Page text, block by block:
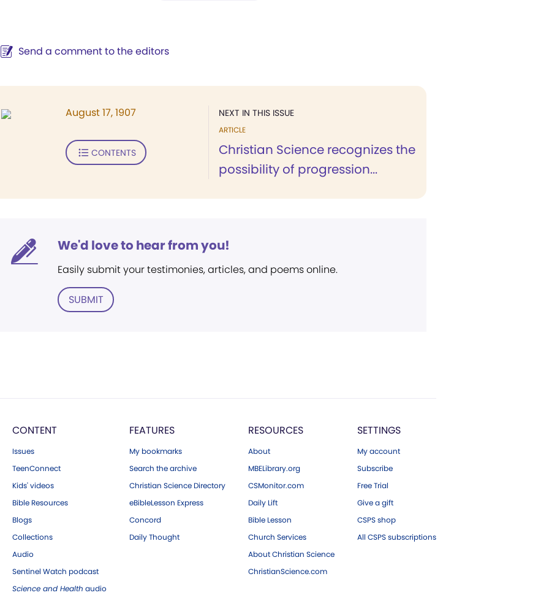
Send a comment to the editors
NEXT IN THIS ISSUE
ARTICLE
Christian Science recognizes the
possibility of progression...
August 17, 1907
CONTENTS
We'd love to hear from you!
Easily submit your testimonies, articles, and poems online.
SUBMIT
CONTENT
Issues
TeenConnect
Kids' videos
Bible Resources
Blogs
Collections
Audio
Sentinel Watch podcast
Science and Health audio
FEATURES
My bookmarks
Search the archive
Christian Science Directory
eBibleLesson Express
Concord
Daily Thought
RESOURCES
About
MBELibrary.org
CSMonitor.com
Daily Lift
Bible Lesson
Church Services
About Christian Science
ChristianScience.com
SETTINGS
My account
Subscribe
Free Trial
Give a gift
CSPS shop
All CSPS subscriptions